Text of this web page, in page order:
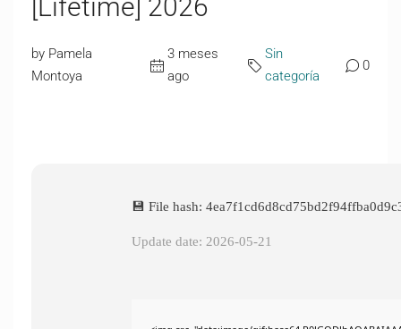
[Lifetime] 2026
by Pamela
Montoya
3 meses
ago
Sin
categoría
0
💾 File hash:
Update date: 2026-05-21